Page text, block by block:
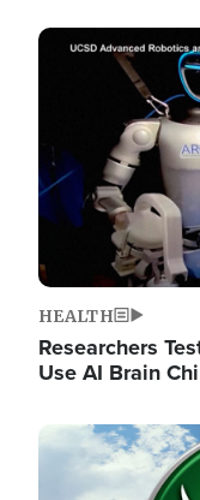
Image
HEALTH
Researchers
Use AI Brain
Image